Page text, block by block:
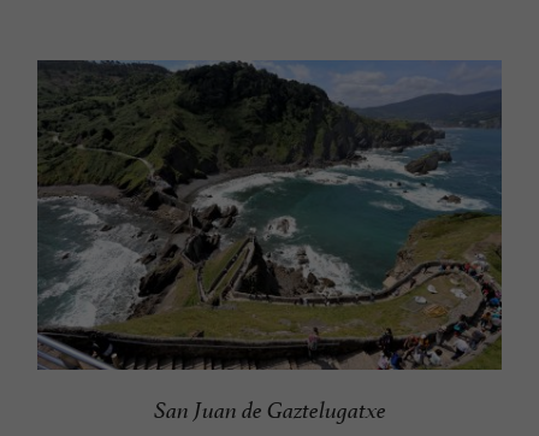
San Juan de Gaztelugatxe